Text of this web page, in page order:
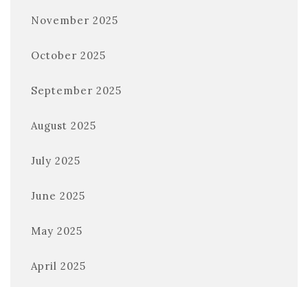
November 2025
October 2025
September 2025
August 2025
July 2025
June 2025
May 2025
April 2025